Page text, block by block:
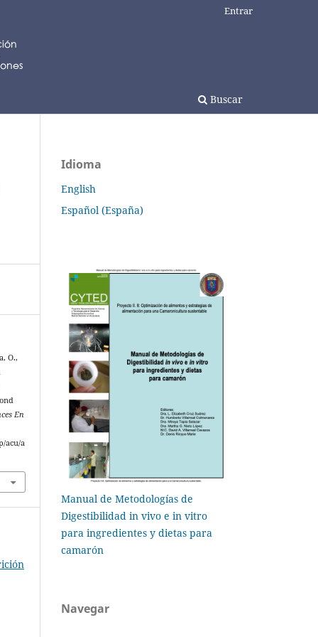
Buscar
Entrar
O.,
En
acu/a
Idioma
English
Español (España)
Manual de Metodologías de
Digestibilidad in vivo e in vitro
para ingredientes y dietas para
camarón
Navegar